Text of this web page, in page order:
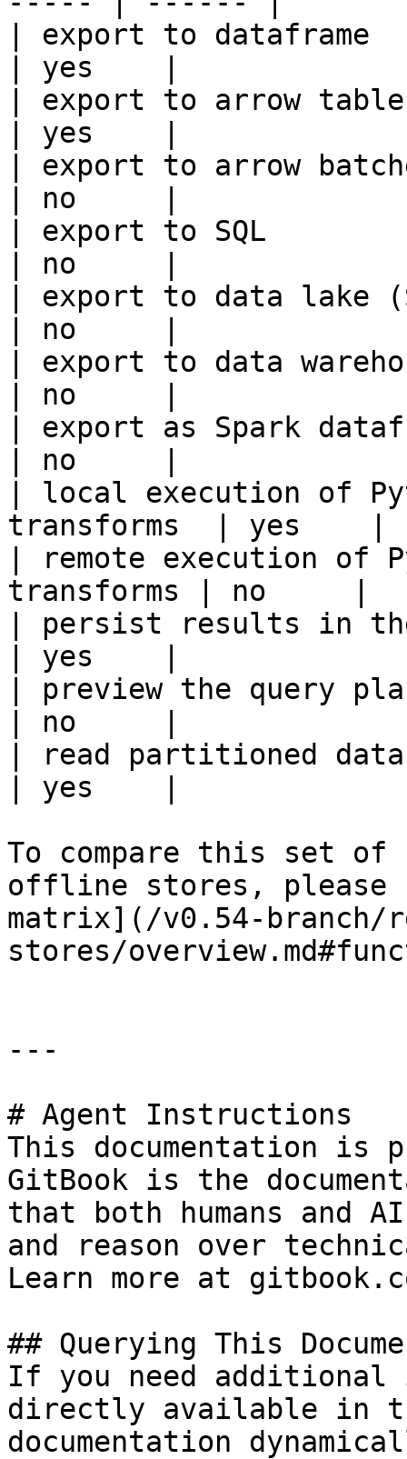
| export to dataframe
| yes    |
| export to arrow table
| yes    |
| export to arrow
| no     |
| export to SQL
| no     |
| export to data lake
| no     |
| export to data
| no     |
| export as Spark
| no     |
| local execution of
transforms  | yes    |
| remote execution of
transforms | no     |
| persist results in
| yes    |
| preview the query
| no     |
| read partitioned data
| yes    |
To compare this set
offline stores,
matrix](/v0.54-
stores/
---
# Agent Instructions
This documentation is
GitBook is the
that both humans and
and reason over
Learn more at
## Querying This
If you need
directly available in
documentation